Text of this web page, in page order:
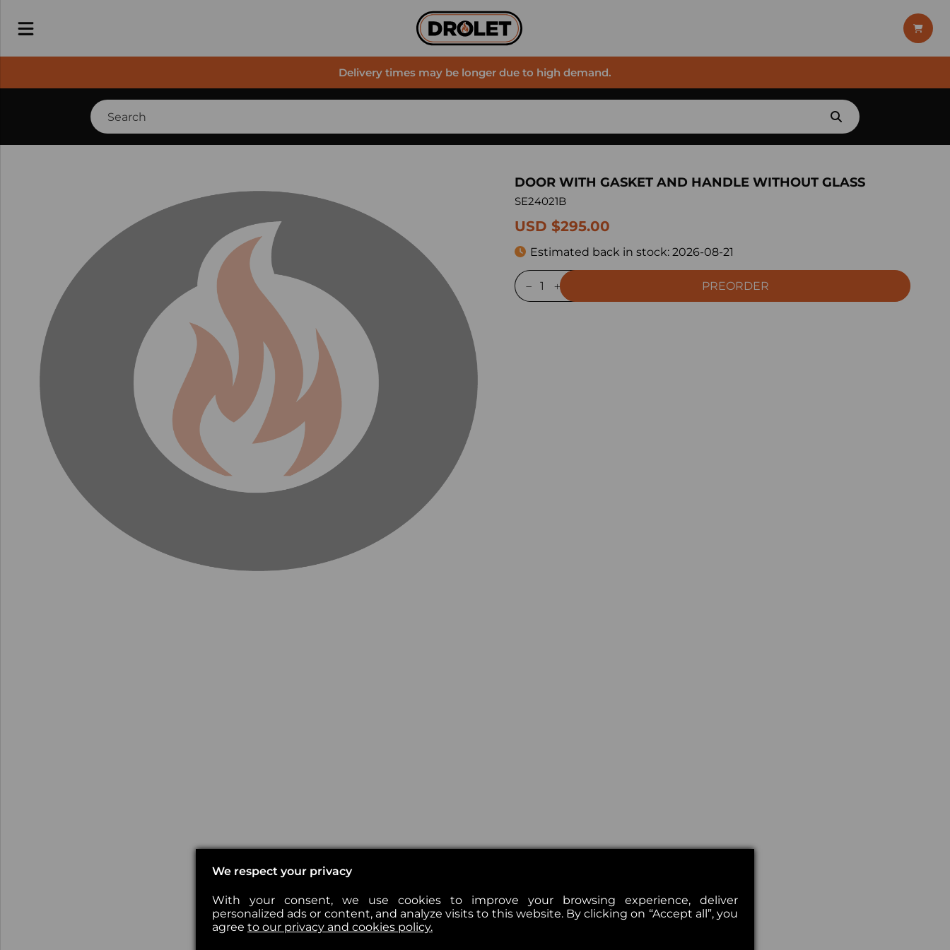
Delivery times may be longer due to high demand.
DOOR WITH GASKET AND HANDLE WITHOUT GLASS
SE24021B
USD $295.00
Estimated back in stock: 2026-08-21
PREORDER
We respect your privacy
With your consent, we use cookies to improve your browsing experience, deliver
personalized ads or content, and analyze visits to this website. By clicking on “Accept all”, you
agree to our privacy and cookies policy.